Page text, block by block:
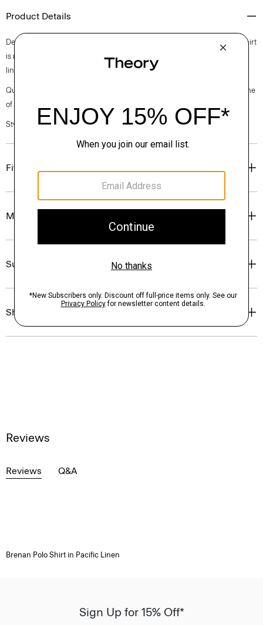
Product Details
Detailed with an open, button-free collar, this take on the classic polo shirt
is made using certified European flax. It’s cut from a lightweight cotton-
linen blend knit in Italy.
Questions on fit, sizing, or styling? Click the chat icon to connect with one
of our Personal Stylists.
Style #: P0583702
Fit
Materials & Care
Sustainability & Traceability
Shipping, Returns & Exchanges
Reviews
Reviews Q&A
Brenan Polo Shirt in Pacific Linen
Sign Up for 15% Off*